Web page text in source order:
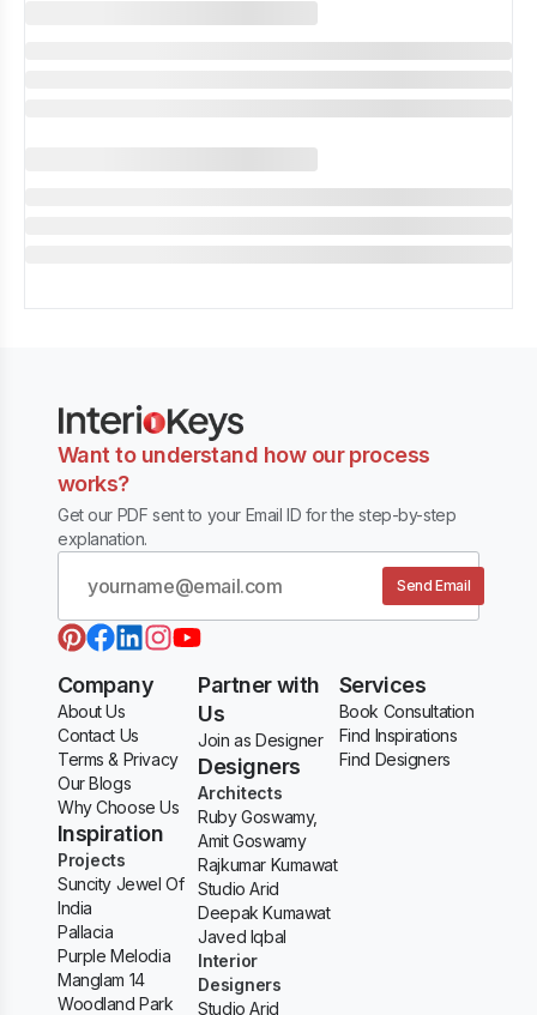
Want to understand how our process
works?
Get our PDF sent to your Email ID for the step-by-step
explanation.
Send Email
Company
About Us
Contact Us
Terms & Privacy
Our Blogs
Why Choose Us
Inspiration
Projects
Suncity Jewel Of
India
Pallacia
Purple Melodia
Manglam 14
Woodland Park
Partner with
Us
Join as Designer
Designers
Architects
Ruby Goswamy,
Amit Goswamy
Rajkumar Kumawat
Studio Arid
Deepak Kumawat
Javed Iqbal
Interior
Designers
Studio Arid
Services
Book Consultation
Find Inspirations
Find Designers